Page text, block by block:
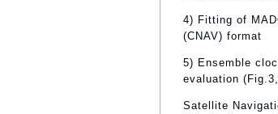
4) Fitting of
(CNAV) format
5) Ensemble
evaluation
Satellite